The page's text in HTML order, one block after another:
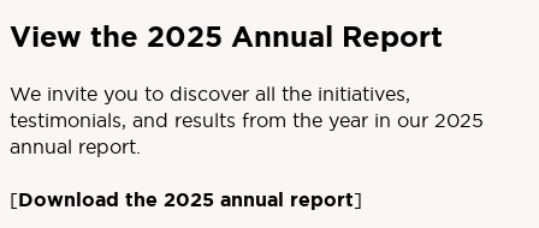
View the 2025 Annual Report
We invite you to discover all the initiatives,
testimonials, and results from the year in our 2025
annual report.
[Download the 2025 annual report]